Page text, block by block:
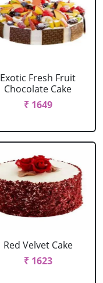
Exotic Fresh Fruit
Chocolate Cake
₹ 1649
Red Velvet Cake
₹ 1623